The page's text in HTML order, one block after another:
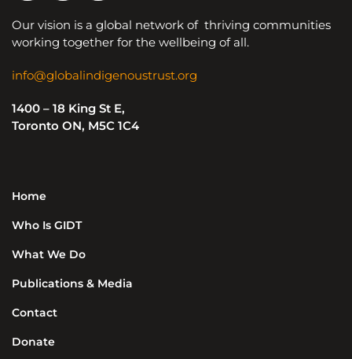
Our vision is a global network of thriving communities
working together for the wellbeing of all.
info@globalindigenoustrust.org
1400 – 18 King St E,
Toronto ON, M5C 1C4
Home
Who Is GIDT
What We Do
Publications & Media
Contact
Donate